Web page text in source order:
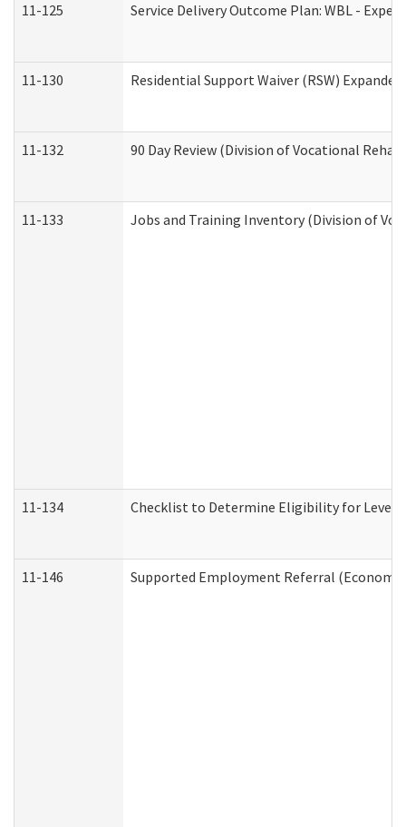
11-125 Service Delivery Outcome Plan: WBL -
11-130 Residential Support Waiver (RSW)
11-132 90 Day Review (Division of Vocational
11-133 Jobs and Training Inventory (Division of
11-134 Checklist to Determine Eligibility for Level
11-146 Supported Employment Referral